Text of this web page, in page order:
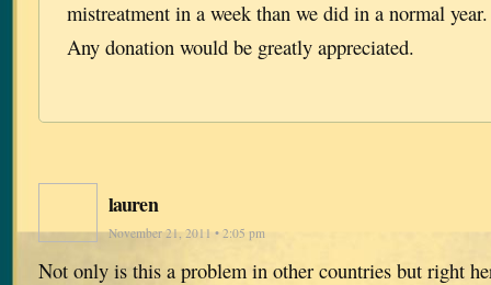
mistreatment in a week than we did in a normal year.
Any donation would be greatly appreciated.
lauren
November 21, 2011 • 2:05 pm
Not only is this a problem in other countries but right